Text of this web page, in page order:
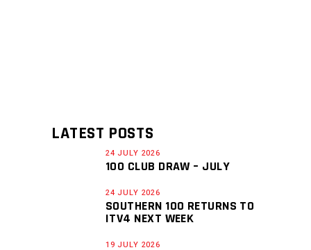
LATEST POSTS
24 JULY 2026
100 CLUB DRAW – JULY
24 JULY 2026
SOUTHERN 100 RETURNS TO
ITV4 NEXT WEEK
19 JULY 2026